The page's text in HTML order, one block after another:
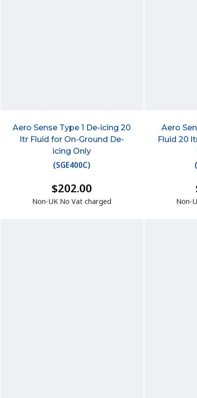
Aero Sense Type 1 De-icing 20
ltr Fluid for On-Ground De-
icing Only
(SGE400C)
$202.00
Non-UK No Vat charged
Aero
Fluid 20
(
Non-